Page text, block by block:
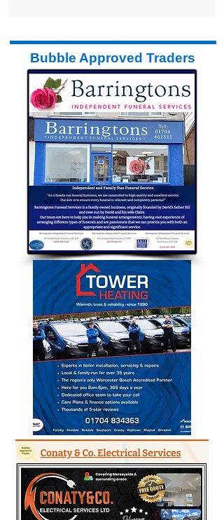
Bubble Approved Traders